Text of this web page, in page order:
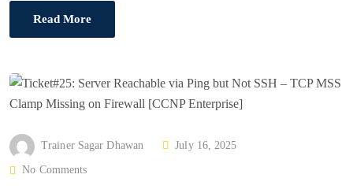
Read More
Trainer Sagar Dhawan
PJuly 16, 2025
No Comments